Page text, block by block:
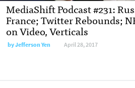
MediaShift Podcast #231:
France; Twitter Rebounds;
on Video, Verticals
by Jefferson Yen April 28, 2017